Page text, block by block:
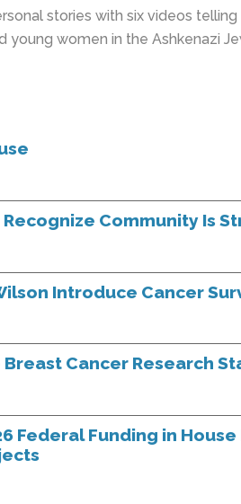
stories with six videos
women in the Ashkenazi
Community Is
Introduce Cancer
Cancer Research
Federal Funding in